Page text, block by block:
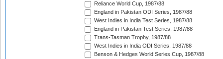
Reliance World Cup, 1987/88
England in Pakistan ODI Series, 1987/88
West Indies in India Test Series, 1987/88
England in Pakistan Test Series, 1987/88
Trans-Tasman Trophy, 1987/88
West Indies in India ODI Series, 1987/88
Benson & Hedges World Series Cup, 1987/88